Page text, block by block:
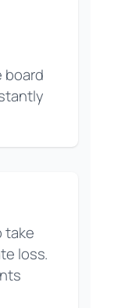
board
take
loss.